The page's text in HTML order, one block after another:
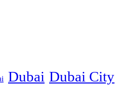
Dubai Dubai City